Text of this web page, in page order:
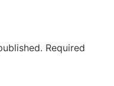
Required